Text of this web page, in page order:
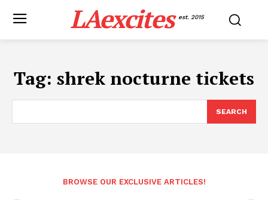
LAexcites est. 2015
Tag: shrek nocturne tickets
SEARCH
BROWSE OUR EXCLUSIVE ARTICLES!